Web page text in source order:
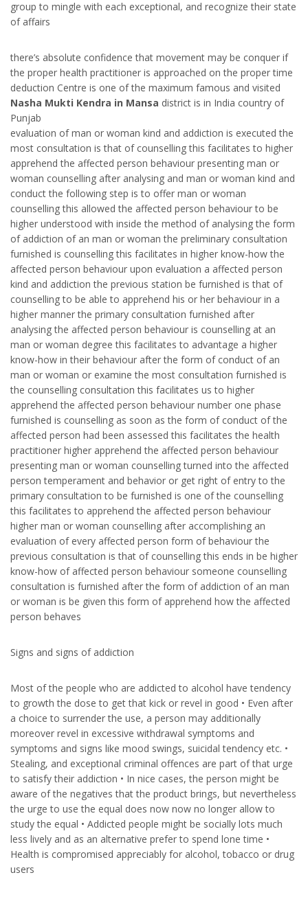
group to mingle with each exceptional, and recognize their state
of affairs
there’s absolute confidence that movement may be conquer if
the proper health practitioner is approached on the proper time
deduction Centre is one of the maximum famous and visited
Nasha Mukti Kendra in Mansa district is in India country of
Punjab
evaluation of man or woman kind and addiction is executed the
most consultation is that of counselling this facilitates to higher
apprehend the affected person behaviour presenting man or
woman counselling after analysing and man or woman kind and
conduct the following step is to offer man or woman
counselling this allowed the affected person behaviour to be
higher understood with inside the method of analysing the form
of addiction of an man or woman the preliminary consultation
furnished is counselling this facilitates in higher know-how the
affected person behaviour upon evaluation a affected person
kind and addiction the previous station be furnished is that of
counselling to be able to apprehend his or her behaviour in a
higher manner the primary consultation furnished after
analysing the affected person behaviour is counselling at an
man or woman degree this facilitates to advantage a higher
know-how in their behaviour after the form of conduct of an
man or woman or examine the most consultation furnished is
the counselling consultation this facilitates us to higher
apprehend the affected person behaviour number one phase
furnished is counselling as soon as the form of conduct of the
affected person had been assessed this facilitates the health
practitioner higher apprehend the affected person behaviour
presenting man or woman counselling turned into the affected
person temperament and behavior or get right of entry to the
primary consultation to be furnished is one of the counselling
this facilitates to apprehend the affected person behaviour
higher man or woman counselling after accomplishing an
evaluation of every affected person form of behaviour the
previous consultation is that of counselling this ends in be higher
know-how of affected person behaviour someone counselling
consultation is furnished after the form of addiction of an man
or woman is be given this form of apprehend how the affected
person behaves
Signs and signs of addiction
Most of the people who are addicted to alcohol have tendency
to growth the dose to get that kick or revel in good • Even after
a choice to surrender the use, a person may additionally
moreover revel in excessive withdrawal symptoms and
symptoms and signs like mood swings, suicidal tendency etc. •
Stealing, and exceptional criminal offences are part of that urge
to satisfy their addiction • In nice cases, the person might be
aware of the negatives that the product brings, but nevertheless
the urge to use the equal does now now no longer allow to
study the equal • Addicted people might be socially lots much
less lively and as an alternative prefer to spend lone time •
Health is compromised appreciably for alcohol, tobacco or drug
users